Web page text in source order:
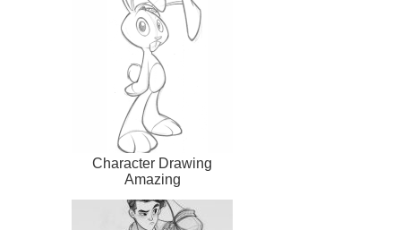
Character Drawing
Amazing